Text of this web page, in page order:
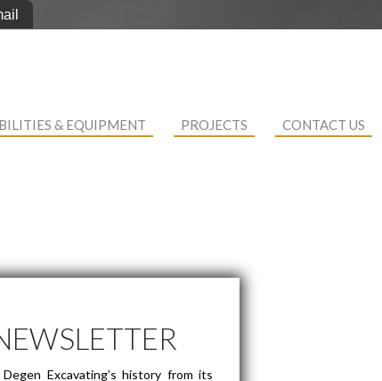
& EQUIPMENT PROJECTS CONTACT US
Excavating’s history from its